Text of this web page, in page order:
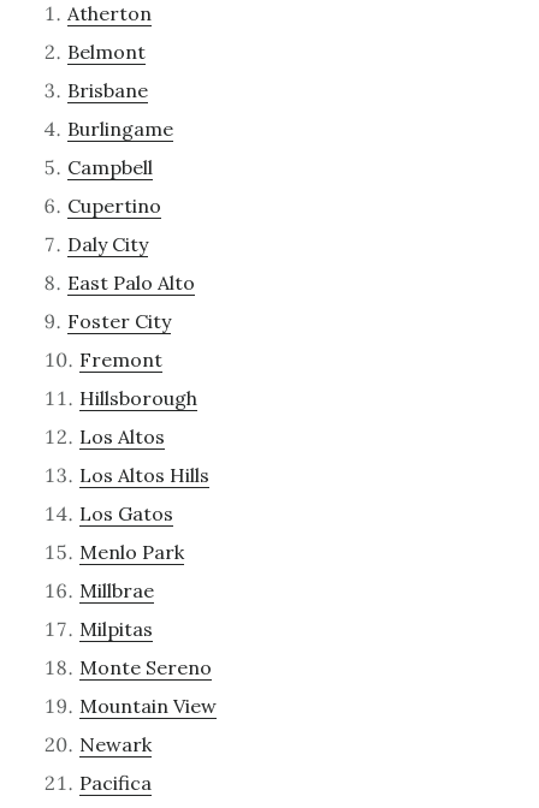
Atherton
Belmont
Brisbane
Burlingame
Campbell
Cupertino
Daly City
East Palo Alto
Foster City
Fremont
Hillsborough
Los Altos
Los Altos Hills
Los Gatos
Menlo Park
Millbrae
Milpitas
Monte Sereno
Mountain View
Newark
Pacifica